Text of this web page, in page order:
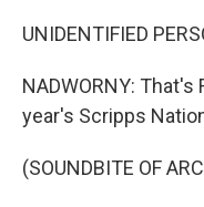
UNIDENTIFIED
NADWORNY:
year's Scripps
(SOUNDBITE OF